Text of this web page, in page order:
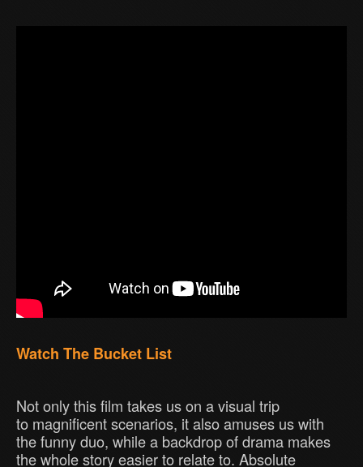
Watch The Bucket List
Not only this film takes us on a visual trip
to magnificent scenarios, it also amuses us with
the funny duo, while a backdrop of drama makes
the whole story easier to relate to. Absolute